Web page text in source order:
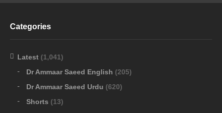
Categories
Latest (1,041)
Dr Ammaar Saeed English (205)
Dr Ammaar Saeed Urdu (620)
Shorts (13)